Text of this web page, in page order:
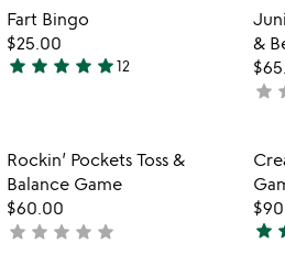
of
5
Item not in your
Fart Bingo
$25.00
4.9
of
5
star star star star star12
&
not
star
Item not in your
Rockin’ Pockets Toss &
Balance Game
$60.00
not
star star star star star
4.3
star